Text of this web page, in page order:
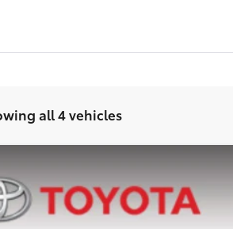
all 4 vehicles